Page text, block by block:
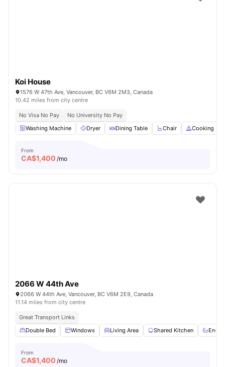
Koi House
1576 W 47th Ave, Vancouver, BC V6M 2M3, Canada
10.42 miles from city centre
No Visa No Pay
No University No Pay
Washing Machine
Dryer Dining Table Chair Cooking
From
CA$1,400 /mo
2066 W 44th Ave
2066 W 44th Ave, Vancouver, BC V6M 2E9, Canada
11.14 miles from city centre
Great Transport Links
Double Bed
Windows Living Area Shared Kitchen En-
From
CA$1,400 /mo